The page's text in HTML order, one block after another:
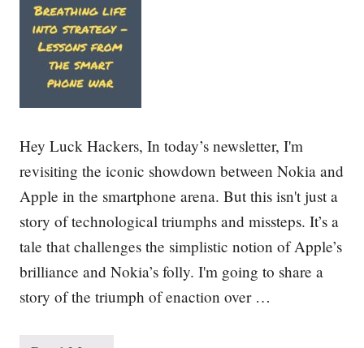
u
c
c
e
s
s
:
L
e
s
s
o
n
s
f
r
o
m
Hey Luck Hackers, In today’s newsletter, I'm
revisiting the iconic showdown between Nokia and
Apple in the smartphone arena. But this isn't just a
story of technological triumphs and missteps. It’s a
tale that challenges the simplistic notion of Apple’s
brilliance and Nokia’s folly. I'm going to share a
story of the triumph of enaction over …